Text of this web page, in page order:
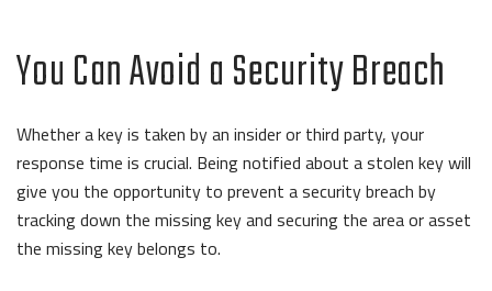
You Can Avoid a Security Breach
Whether a key is taken by an insider or third party, your
response time is crucial. Being notified about a stolen key will
give you the opportunity to prevent a security breach by
tracking down the missing key and securing the area or asset
the missing key belongs to.